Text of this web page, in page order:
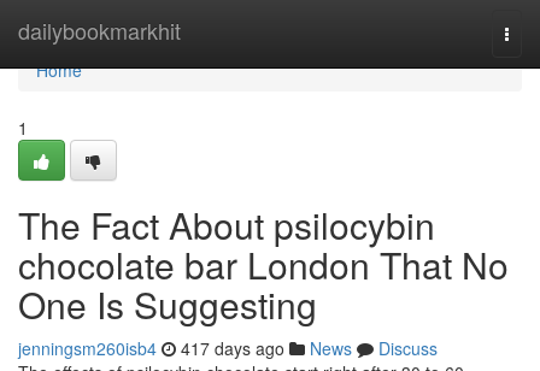
dailybookmarkhit
Home
Home
1
The Fact About psilocybin
chocolate bar London That No
One Is Suggesting
jenningsm260isb4 417 days ago News
Discuss